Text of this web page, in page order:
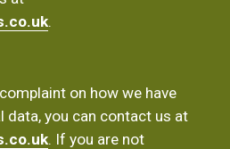
.
on how we have
. If you are not